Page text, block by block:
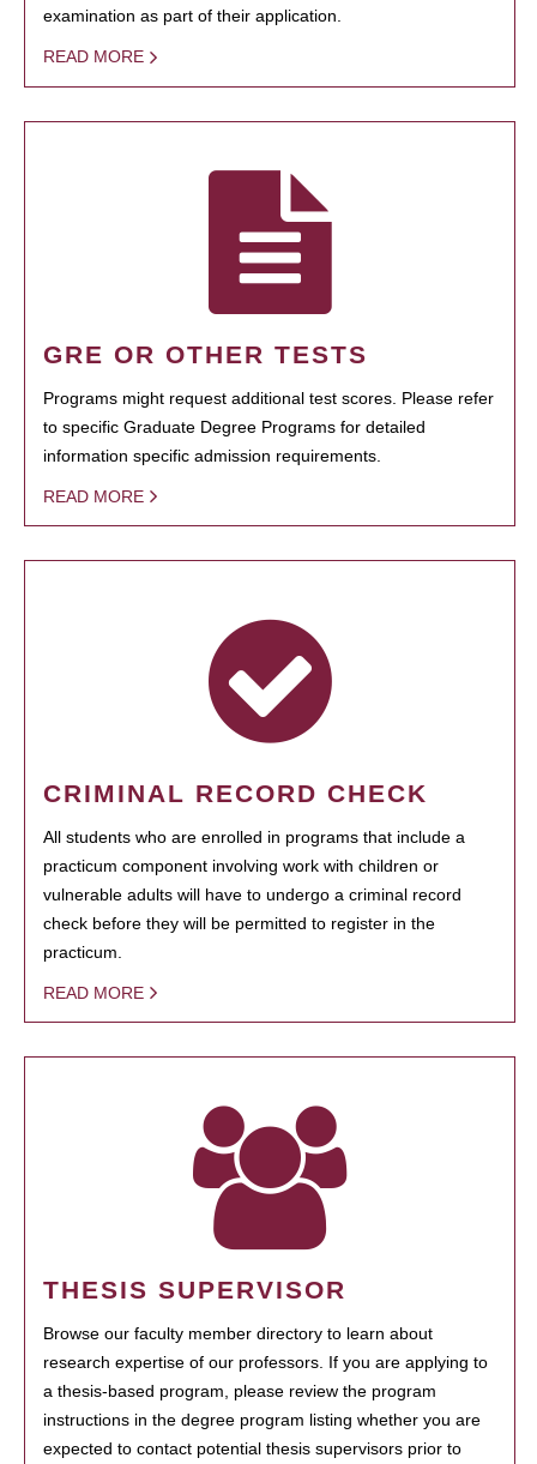
examination as part of their application.
READ MORE
GRE OR OTHER TESTS
Programs might request additional test scores. Please refer
to specific Graduate Degree Programs for detailed
information specific admission requirements.
READ MORE
CRIMINAL RECORD CHECK
All students who are enrolled in programs that include a
practicum component involving work with children or
vulnerable adults will have to undergo a criminal record
check before they will be permitted to register in the
practicum.
READ MORE
THESIS SUPERVISOR
Browse our faculty member directory to learn about
research expertise of our professors. If you are applying to
a thesis-based program, please review the program
instructions in the degree program listing whether you are
expected to contact potential thesis supervisors prior to